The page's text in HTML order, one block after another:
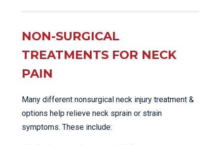
NON-SURGICAL
TREATMENTS FOR NECK
PAIN
Many different nonsurgical neck injury treatment &
options help relieve neck sprain or strain
symptoms. These include: